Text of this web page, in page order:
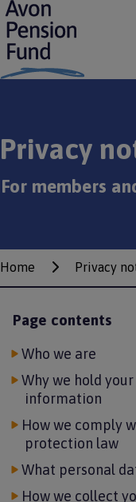
S
k
i
p
i
c
o
t
Privacy
For members
Breadcrumbs
Home Privacy
Page contents
Who we are
Why we hold your
information
How we comply
protection law
What personal
How we collect